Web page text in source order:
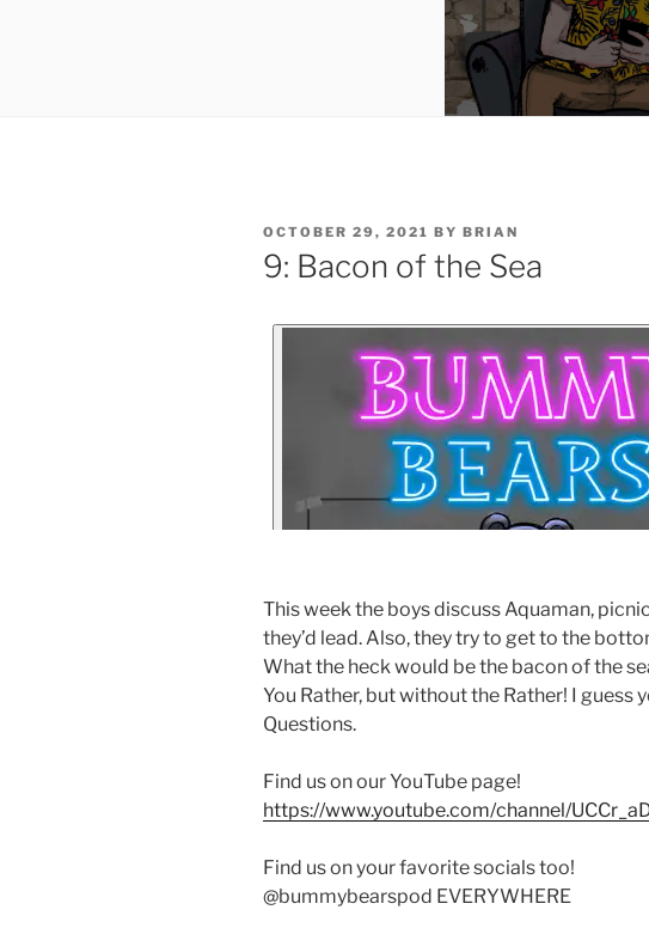
OCTOBER 29, 2021 BY BRIAN
9: Bacon of the Sea
This week the boys discuss Aquaman,
they’d lead. Also, they try to get to the
What the heck would be the bacon of the
You Rather, but without the Rather! I guess
Questions.
Find us on our YouTube page!
https://www.youtube.com/channel/
Find us on your favorite socials too!
@bummybearspod EVERYWHERE